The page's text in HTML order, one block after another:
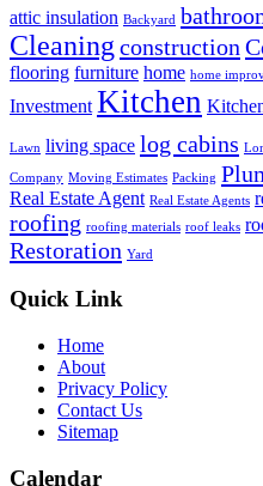
attic insulation Backyard
Cleaning construction
flooring furniture home home
Investment Kitchen
Lawn living space log cabins
Company Moving Estimates Packing
Real Estate Agent Real Estate Agents
roofing roofing materials roof leaks
Restoration Yard
Quick Link
Home
About
Privacy Policy
Contact Us
Sitemap
Calendar